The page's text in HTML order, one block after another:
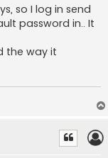
so I log in send
password in.. It
the way it